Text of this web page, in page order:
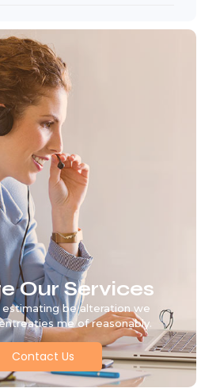
Our Services
estimating be alteration we
me of reasonably.
Contact Us